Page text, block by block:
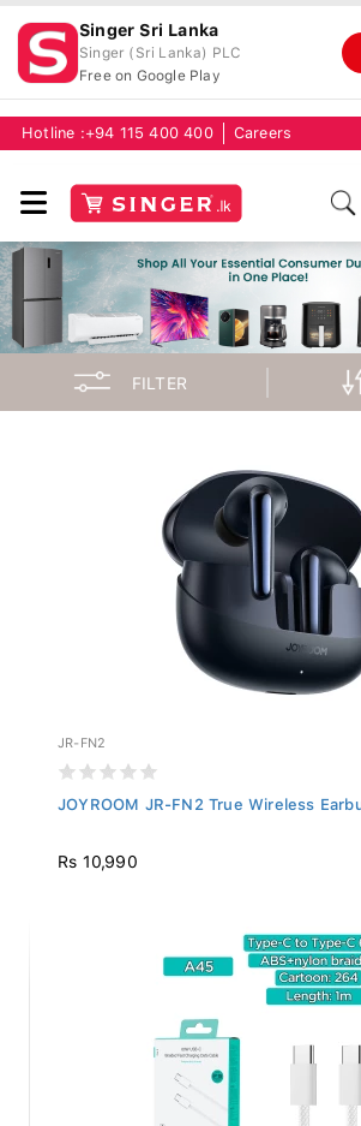
Singer Sri Lanka
Singer (Sri Lanka) PLC
Free on Google Play
Hotline : +94 115 400 400 Careers
FILTER
JR-FN2
JOYROOM JR-FN2 True Wireless
Rs 10,990